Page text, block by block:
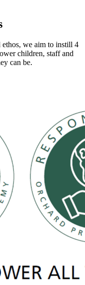
we aim to instill 4
children, staff and
can be.